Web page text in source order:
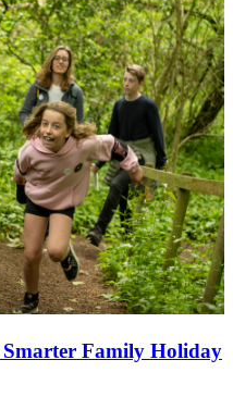
Smarter Family Holiday